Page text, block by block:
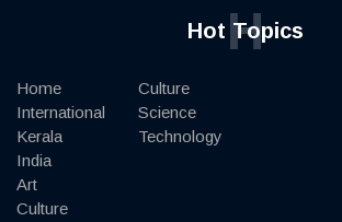
Hot Topics
H
Home
International
Kerala
India
Art
Culture
Culture
Science
Technology